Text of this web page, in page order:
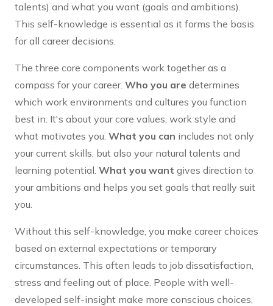
talents) and what you want (goals and ambitions).
This self-knowledge is essential as it forms the basis
for all career decisions.
The three core components work together as a
compass for your career. Who you are determines
which work environments and cultures you function
best in. It's about your core values, work style and
what motivates you. What you can includes not only
your current skills, but also your natural talents and
learning potential. What you want gives direction to
your ambitions and helps you set goals that really suit
you.
Without this self-knowledge, you make career choices
based on external expectations or temporary
circumstances. This often leads to job dissatisfaction,
stress and feeling out of place. People with well-
developed self-insight make more conscious choices,